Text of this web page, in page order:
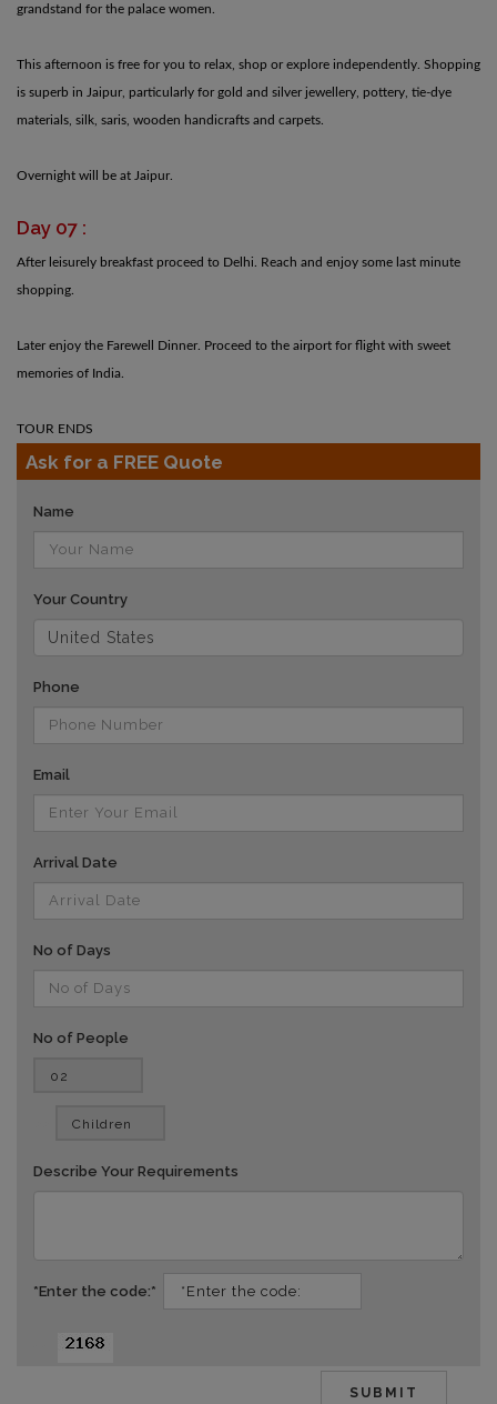
grandstand for the palace women.
This afternoon is free for you to relax, shop or explore independently. Shopping
is superb in Jaipur, particularly for gold and silver jewellery, pottery, tie-dye
materials, silk, saris, wooden handicrafts and carpets.
Overnight will be at Jaipur.
Day 07 :
After leisurely breakfast proceed to Delhi. Reach and enjoy some last minute
shopping.
Later enjoy the Farewell Dinner. Proceed to the airport for flight with sweet
memories of India.
TOUR ENDS
Ask for a FREE Quote
Name
Your Country
Phone
Email
Arrival Date
No of Days
No of People
Describe Your Requirements
*Enter the code:*